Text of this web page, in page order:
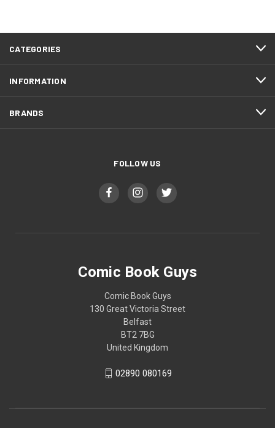
CATEGORIES
INFORMATION
BRANDS
FOLLOW US
Comic Book Guys
Comic Book Guys
130 Great Victoria Street
Belfast
BT2 7BG
United Kingdom
02890 080169